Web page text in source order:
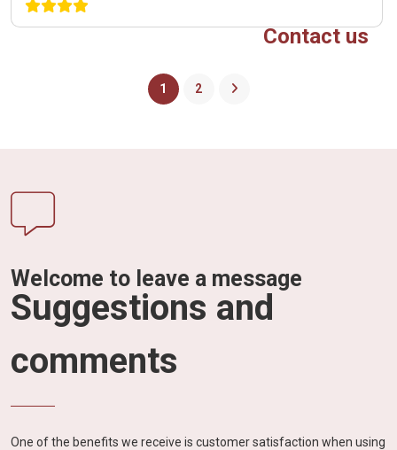
Contact us
1 2
Welcome to leave a message
Suggestions and
comments
One of the benefits we receive is customer satisfaction when using